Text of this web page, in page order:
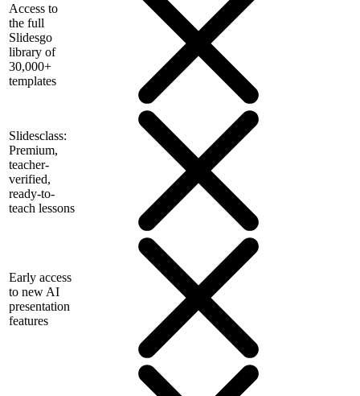
Access to
the full
Slidesgo
library of
30,000+
templates
Slidesclass:
Premium,
teacher-
verified,
ready-to-
teach lessons
Early access
to new AI
presentation
features